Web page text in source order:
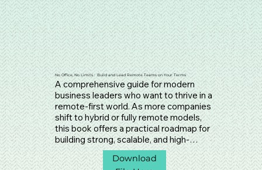
No Office, No Limits : Build and Lead Remote Teams on Your Terms
A comprehensive guide for modern
business leaders who want to thrive in a
remote-first world. As more companies
shift to hybrid or fully remote models,
this book offers a practical roadmap for
building strong, scalable, and high-
performing remote teams. It dives deep
into the essential foundations—culture,
Download